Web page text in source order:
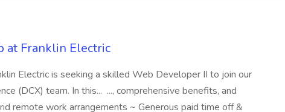
at Franklin Electric
Electric is seeking a skilled Web Developer II to join our
(DCX) team. In this... ..., comprehensive benefits, and
remote work arrangements ~ Generous paid time off &